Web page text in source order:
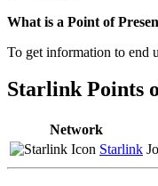
Zoom
changed
NaN
What is a Point of
To get information to end
Starlink Points
Network
Starlink